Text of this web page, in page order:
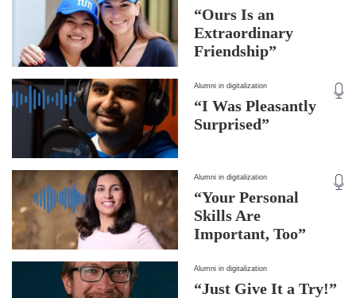
“Ours Is an
Extraordinary
Friendship”
Alumni in digitalization
“I Was Pleasantly
Surprised”
Alumni in digitalization
“Your Personal
Skills Are
Important, Too”
Alumni in digitalization
“Just Give It a Try!”